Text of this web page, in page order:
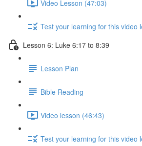
Video Lesson (47:03)
Test your learning for this video
Lesson 6: Luke 6:17 to 8:39
Lesson Plan
Bible Reading
Video lesson (46:43)
Test your learning for this video